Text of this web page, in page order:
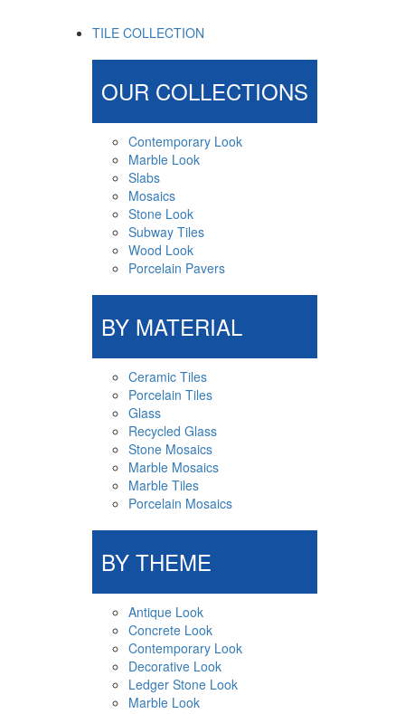
TILE COLLECTION
OUR COLLECTIONS
Contemporary Look
Marble Look
Slabs
Mosaics
Stone Look
Subway Tiles
Wood Look
Porcelain Pavers
BY MATERIAL
Ceramic Tiles
Porcelain Tiles
Glass
Recycled Glass
Stone Mosaics
Marble Mosaics
Marble Tiles
Porcelain Mosaics
BY THEME
Antique Look
Concrete Look
Contemporary Look
Decorative Look
Ledger Stone Look
Marble Look